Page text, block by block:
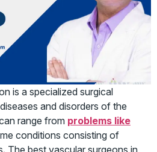
is a specialized surgical
and disorders of the
range from problems like
conditions consisting of
The best vascular surgeons in